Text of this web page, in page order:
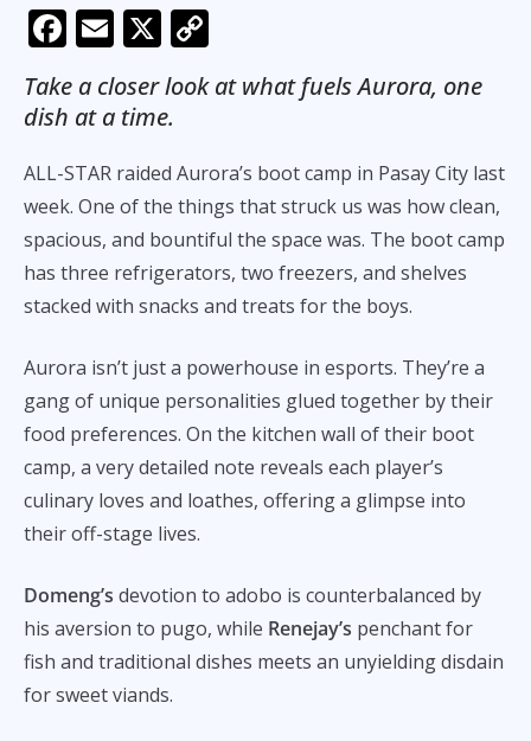
F
e
b
o
o
k
E
m
ai
l
X
p
Li
n
k
Take a closer look at what fuels Aurora, one
dish at a time.
ALL-STAR raided Aurora’s boot camp in Pasay City last
week. One of the things that struck us was how clean,
spacious, and bountiful the space was. The boot camp
has three refrigerators, two freezers, and shelves
stacked with snacks and treats for the boys.
Aurora isn’t just a powerhouse in esports. They’re a
gang of unique personalities glued together by their
food preferences. On the kitchen wall of their boot
camp, a very detailed note reveals each player’s
culinary loves and loathes, offering a glimpse into
their off-stage lives.
Domeng’s devotion to adobo is counterbalanced by
his aversion to pugo, while Renejay’s penchant for
fish and traditional dishes meets an unyielding disdain
for sweet viands.